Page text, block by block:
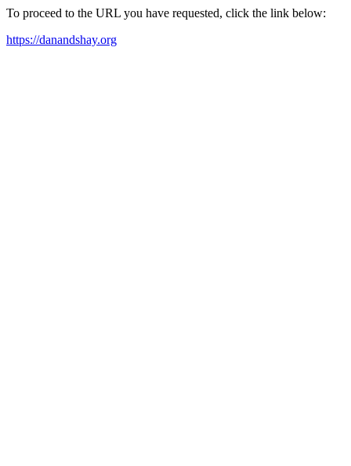
To proceed to the URL you have requested, click the link below:
https://danandshay.org